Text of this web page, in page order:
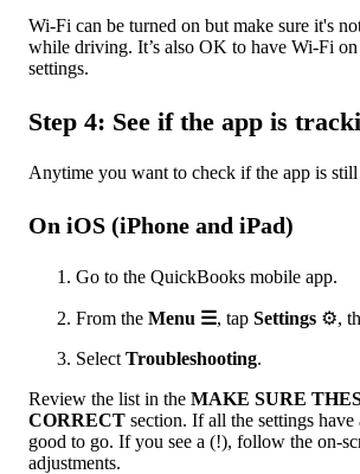
Wi-Fi can be turned on but make sure it's
while driving. It’s also OK to have Wi-Fi
settings.
Step 4: See if the app is
Anytime you want to check if the app is
On iOS (iPhone and iPad)
Go to the QuickBooks mobile app.
From the Menu ☰, tap Settings ⚙,
Select Troubleshooting.
Review the list in the MAKE SURE
CORRECT section. If all the settings
good to go. If you see a (!), follow the on-
adjustments.